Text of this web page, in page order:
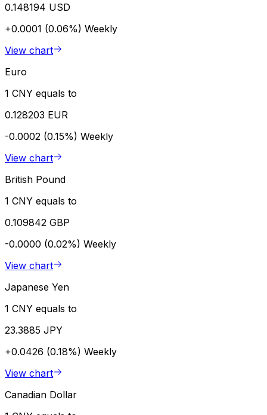
0.148194 USD
+0.0001 (0.06%) Weekly
View chart
Euro
1 CNY equals to
0.128203 EUR
-0.0002 (0.15%) Weekly
View chart
British Pound
1 CNY equals to
0.109842 GBP
-0.0000 (0.02%) Weekly
View chart
Japanese Yen
1 CNY equals to
23.3885 JPY
+0.0426 (0.18%) Weekly
View chart
Canadian Dollar